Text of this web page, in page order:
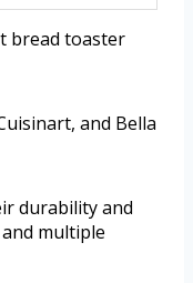
bread toaster
and Bella
durability and
multiple